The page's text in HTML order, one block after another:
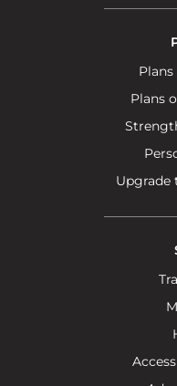
Plans
Upgrade